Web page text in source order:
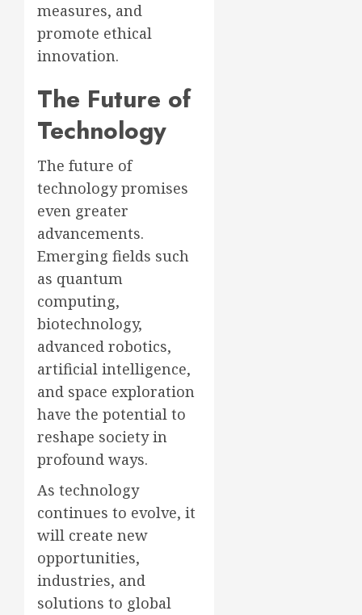
measures, and
promote ethical
innovation.
The Future of
Technology
The future of
technology promises
even greater
advancements.
Emerging fields such
as quantum
computing,
biotechnology,
advanced robotics,
artificial intelligence,
and space exploration
have the potential to
reshape society in
profound ways.
As technology
continues to evolve, it
will create new
opportunities,
industries, and
solutions to global